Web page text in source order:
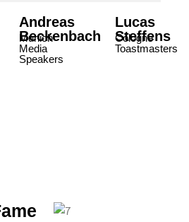
Andreas
Beckenbach
Munich
Media
Speakers
Lucas
Steffens
Cologne
Toastmasters